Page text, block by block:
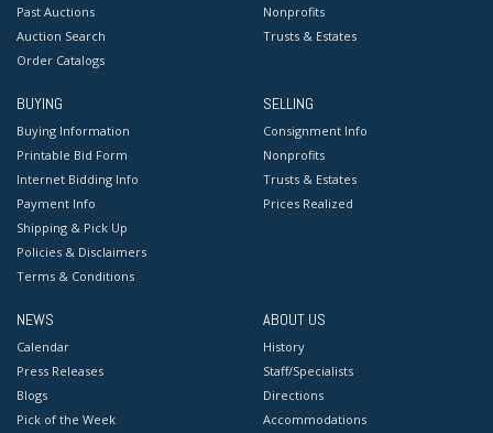
Past Auctions
Auction Search
Order Catalogs
Nonprofits
Trusts & Estates
BUYING
Buying Information
Printable Bid Form
Internet Bidding Info
Payment Info
Shipping & Pick Up
Policies & Disclaimers
Terms & Conditions
SELLING
Consignment Info
Nonprofits
Trusts & Estates
Prices Realized
NEWS
Calendar
Press Releases
Blogs
Pick of the Week
ABOUT US
History
Staff/Specialists
Directions
Accommodations